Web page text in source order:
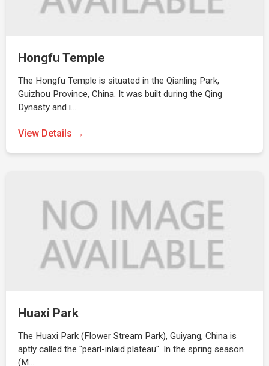
Hongfu Temple
The Hongfu Temple is situated in the Qianling Park,
Guizhou Province, China. It was built during the Qing
Dynasty and i…
View Details →
Huaxi Park
The Huaxi Park (Flower Stream Park), Guiyang, China is
aptly called the "pearl-inlaid plateau". In the spring season
(M…